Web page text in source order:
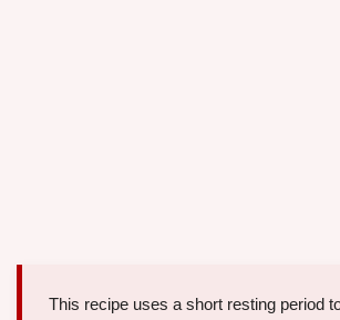
This recipe uses a short resting period